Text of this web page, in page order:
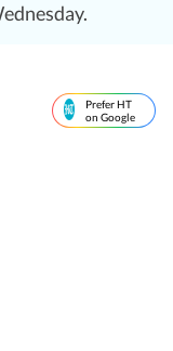
Prefer HT
on Google